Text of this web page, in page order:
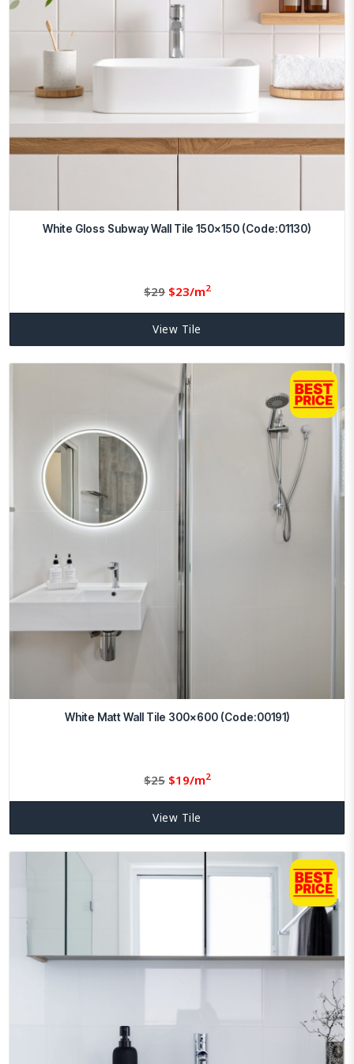
White Gloss Subway Wall Tile 150×150 (Code:01130)
$29 Original
price
was:
$29.
$23/m2Current
price
23.
View Tile
White Matt Wall Tile 300×600 (Code:00191)
$25 Original
price
was:
$25.
$19/m2Current
price
19.
View Tile